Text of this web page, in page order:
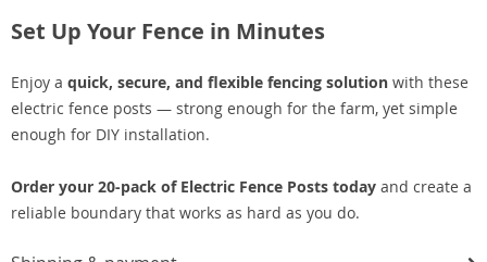
Set Up Your Fence in Minutes
Enjoy a quick, secure, and flexible fencing solution with these
electric fence posts — strong enough for the farm, yet simple
enough for DIY installation.
Order your 20-pack of Electric Fence Posts today and create a
reliable boundary that works as hard as you do.